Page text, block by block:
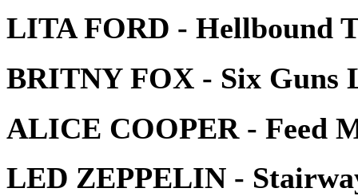
LITA FORD - Hellbound
BRITNY FOX - Six Guns
ALICE COOPER - Feed
LED ZEPPELIN -